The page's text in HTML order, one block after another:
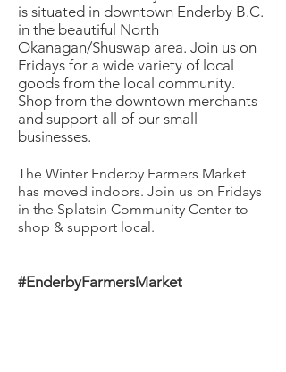
is situated in downtown Enderby B.C.
in the beautiful North
Okanagan/Shuswap area. Join us on
Fridays for a wide variety of local
goods from the local community.
Shop from the downtown merchants
and support all of our small
businesses.
The Winter Enderby Farmers Market
has moved indoors. Join us on Fridays
in the Splatsin Community Center to
shop & support local.
#EnderbyFarmersMarket